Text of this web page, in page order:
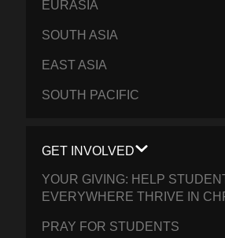
EURASIA
SOUTH ASIA
EAST ASIA
SOUTH PACIFIC
GET INVOLVED
YOUR GIVING: HELP
EVERYWHERE THRIVE IN
PRAY FOR STUDENTS